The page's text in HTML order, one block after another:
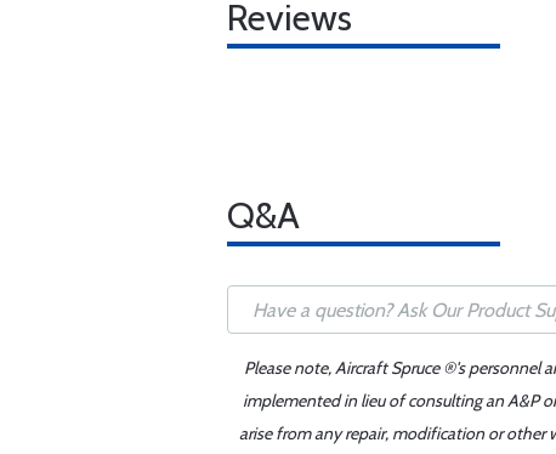
Reviews
Q&A
Please note, Aircraft Spruce ®'s personnel
implemented in lieu of consulting an A&P
arise from any repair, modification or other